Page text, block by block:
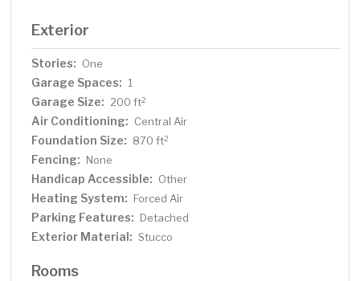
Exterior
Stories: One
Garage Spaces: 1
Garage Size: 200 ft2
Air Conditioning: Central Air
Foundation Size: 870 ft2
Fencing: None
Handicap Accessible: Other
Heating System: Forced Air
Parking Features: Detached
Exterior Material: Stucco
Rooms